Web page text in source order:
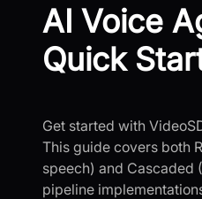
AI Voice
Quick
Get started with
This guide covers both
speech) and Cascaded
pipeline